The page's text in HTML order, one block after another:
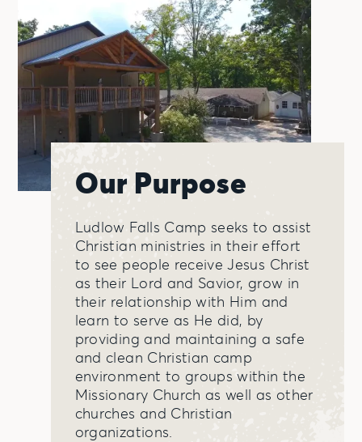
Our Purpose
Ludlow Falls Camp seeks to assist
Christian ministries in their effort
to see people receive Jesus Christ
as their Lord and Savior, grow in
their relationship with Him and
learn to serve as He did, by
providing and maintaining a safe
and clean Christian camp
environment to groups within the
Missionary Church as well as other
churches and Christian
organizations.